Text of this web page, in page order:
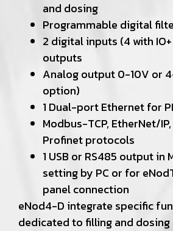
and dosing
Programmable digital
2 digital inputs (4 with
outputs
Analog output 0-10V or
option)
1 Dual-port Ethernet for
Modbus-TCP, EtherNet/
Profinet protocols
1 USB or RS485 output in
setting by PC or for
panel connection
eNod4-D integrate specific
dedicated to filling and